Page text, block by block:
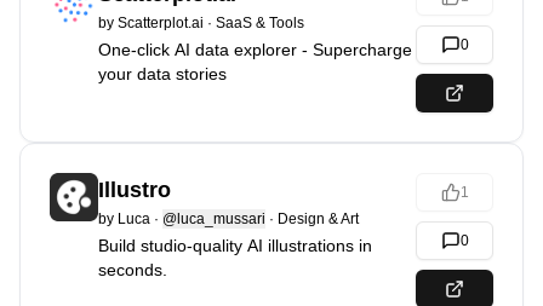
by Scatterplot.ai · SaaS & Tools
One-click AI data explorer - Supercharge
your data stories
0
Illustro
by Luca · @luca_mussari · Design & Art
Build studio-quality AI illustrations in
seconds.
1
0